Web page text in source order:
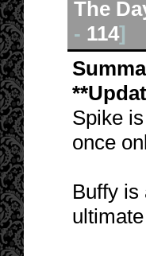
The
- 114]
Spike
once
Buffy is